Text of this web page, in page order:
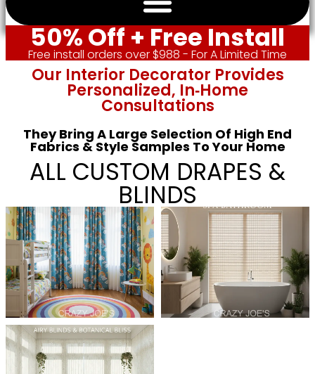
50% Off + Free Install
Free install orders over $988 - For A Limited Time
Our Interior Decorator Provides
Personalized, In‑home
Consultations
They Bring A Large Selection Of High End
Fabrics & Style Samples To Your Home
ALL CUSTOM DRAPES &
BLINDS